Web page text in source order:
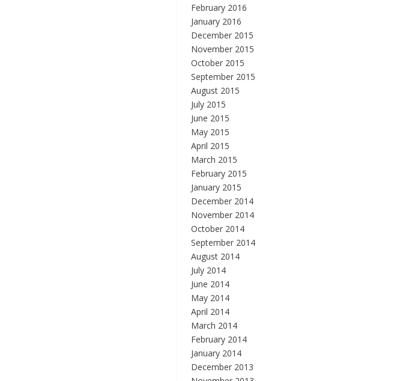
February 2016
January 2016
December 2015
November 2015
October 2015
September 2015
August 2015
July 2015
June 2015
May 2015
April 2015
March 2015
February 2015
January 2015
December 2014
November 2014
October 2014
September 2014
August 2014
July 2014
June 2014
May 2014
April 2014
March 2014
February 2014
January 2014
December 2013